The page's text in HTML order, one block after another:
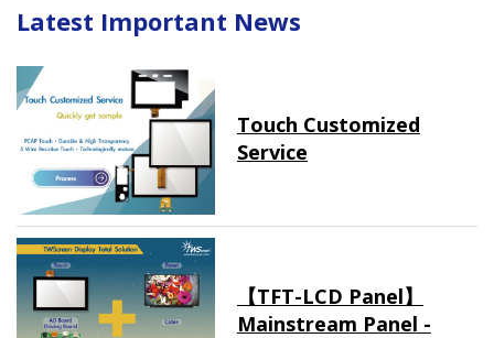
Latest Important News
Touch Customized
Service
【TFT-LCD Panel】
Mainstream Panel -